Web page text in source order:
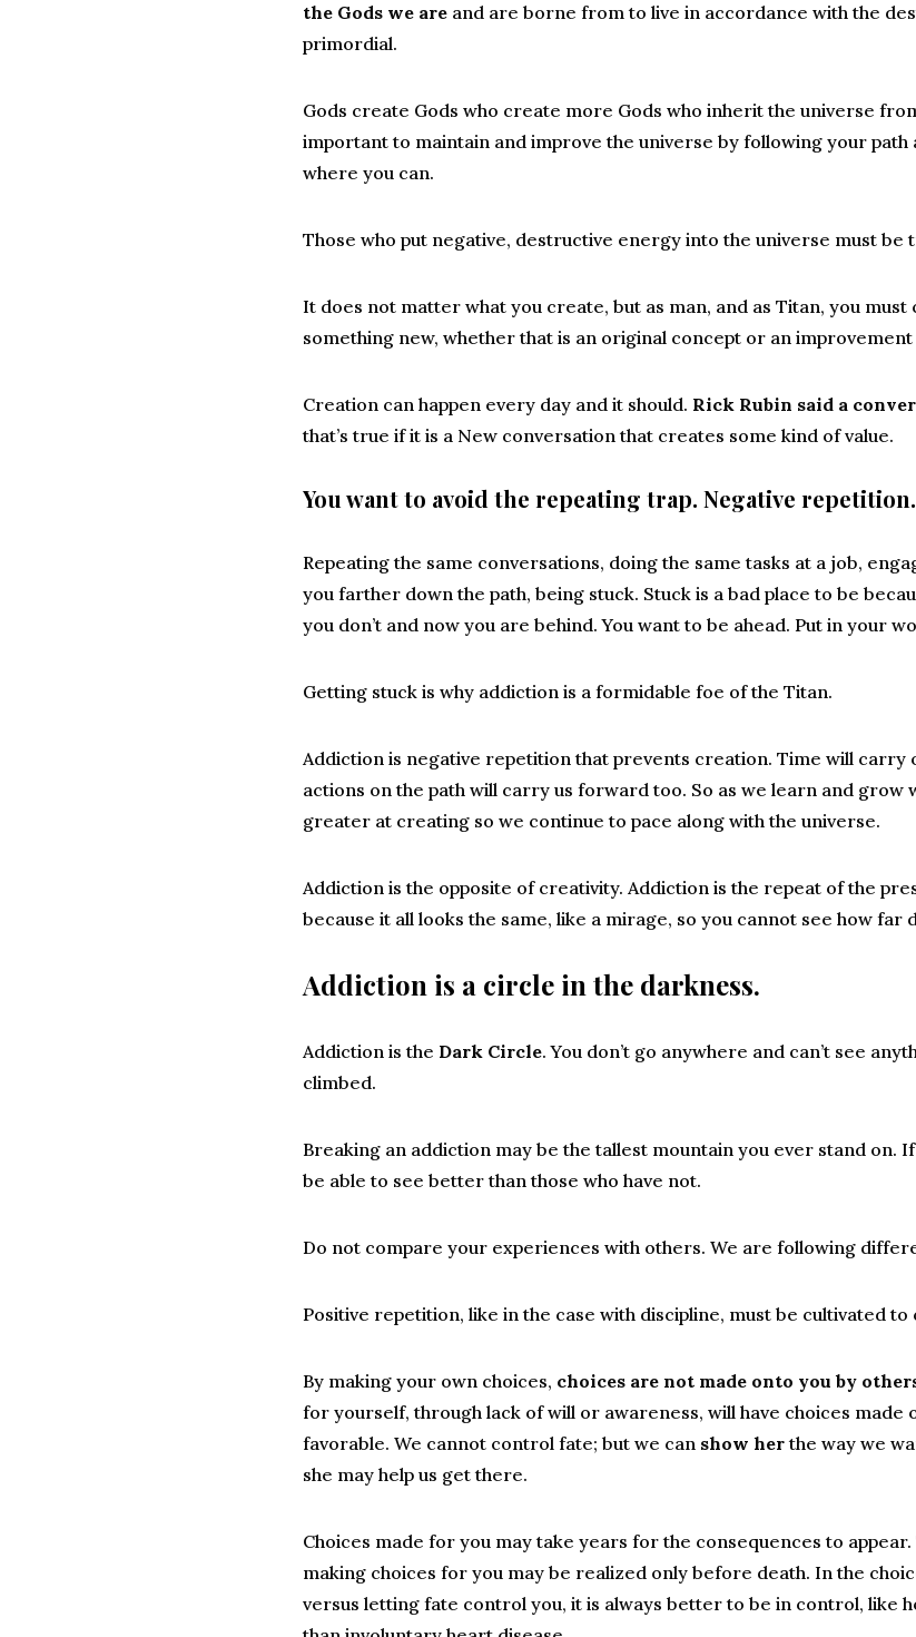
the Gods we are and are borne from to live in accordance with the
primordial.
Gods create Gods who create more Gods who inherit the universe
important to maintain and improve the universe by following your
where you can.
Those who put negative, destructive energy into the universe must be
It does not matter what you create, but as man, and as Titan, you
something new, whether that is an original concept or an
Creation can happen every day and it should. Rick Rubin said a
that’s true if it is a New conversation that creates some kind of value.
You want to avoid the repeating trap. Negative repetition.
Repeating the same conversations, doing the same tasks at a job,
you farther down the path, being stuck. Stuck is a bad place to be
you don’t and now you are behind. You want to be ahead. Put in your
Getting stuck is why addiction is a formidable foe of the Titan.
Addiction is negative repetition that prevents creation. Time will carry
actions on the path will carry us forward too. So as we learn and
greater at creating so we continue to pace along with the universe.
Addiction is the opposite of creativity. Addiction is the repeat of the
because it all looks the same, like a mirage, so you cannot see how far
Addiction is a circle in the darkness.
Addiction is the Dark Circle. You don’t go anywhere and can’t see
climbed.
Breaking an addiction may be the tallest mountain you ever stand on.
be able to see better than those who have not.
Do not compare your experiences with others. We are following
Positive repetition, like in the case with discipline, must be cultivated
By making your own choices, choices are not made onto you by
for yourself, through lack of will or awareness, will have choices made
favorable. We cannot control fate; but we can show herthe way we
she may help us get there.
Choices made for you may take years for the consequences to
making choices for you may be realized only before death. In the
versus letting fate control you, it is always better to be in control, like